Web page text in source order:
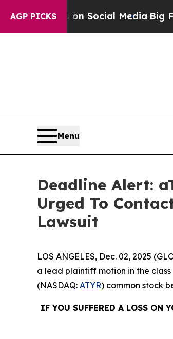
AGP PICKSon Social Media Big Food
Menu
Deadline Alert:
Urged To
Lawsuit
LOS ANGELES, Dec. 02, 2025
a lead plaintiff motion in the
(NASDAQ: ATYR) common stock
IF YOU SUFFERED A LOSS ON